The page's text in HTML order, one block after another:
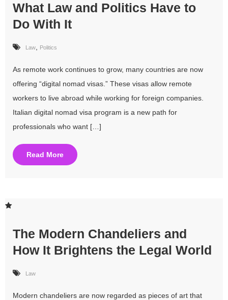
What Law and Politics Have to
Do With It
Law Politics
As remote work continues to grow, many countries are now
offering “digital nomad visas.” These visas allow remote
workers to live abroad while working for foreign companies.
Italian digital nomad visa program is a new path for
professionals who want […]
Read More
The Modern Chandeliers and
How It Brightens the Legal World
Law
Modern chandeliers are now regarded as pieces of art that